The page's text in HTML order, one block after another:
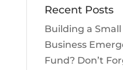
Recent Posts
Building a Small
Business
Fund? Don’t